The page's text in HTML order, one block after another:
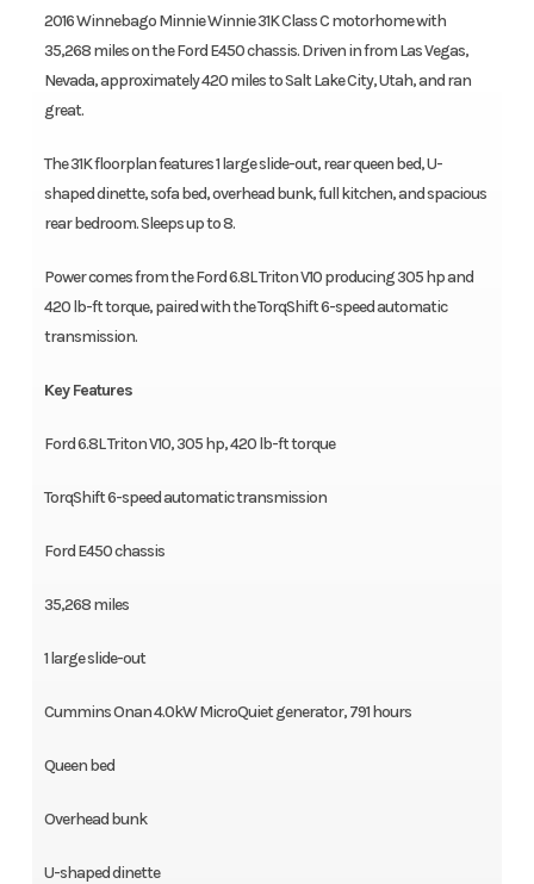
2016 Winnebago Minnie Winnie 31K Class C motorhome with
35,268 miles on the Ford E450 chassis. Driven in from Las Vegas,
Nevada, approximately 420 miles to Salt Lake City, Utah, and ran
great.
The 31K floorplan features 1 large slide-out, rear queen bed, U-
shaped dinette, sofa bed, overhead bunk, full kitchen, and spacious
rear bedroom. Sleeps up to 8.
Power comes from the Ford 6.8L Triton V10 producing 305 hp and
420 lb-ft torque, paired with the TorqShift 6-speed automatic
transmission.
Key Features
Ford 6.8L Triton V10, 305 hp, 420 lb-ft torque
TorqShift 6-speed automatic transmission
Ford E450 chassis
35,268 miles
1 large slide-out
Cummins Onan 4.0kW MicroQuiet generator, 791 hours
Queen bed
Overhead bunk
U-shaped dinette